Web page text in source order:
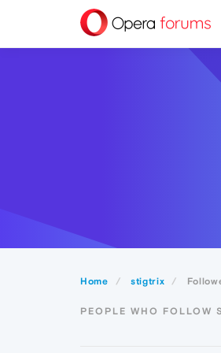
Home stigtrix
PEOPLE WHO FOLLOW